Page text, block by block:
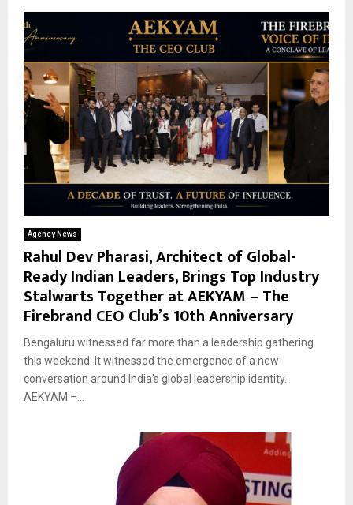
Agency News
Rahul Dev Pharasi, Architect of Global-
Ready Indian Leaders, Brings Top Industry
Stalwarts Together at AEKYAM – The
Firebrand CEO Club’s 10th Anniversary
Bengaluru witnessed far more than a leadership gathering
this weekend. It witnessed the emergence of a new
conversation around India’s global leadership identity.
AEKYAM –...